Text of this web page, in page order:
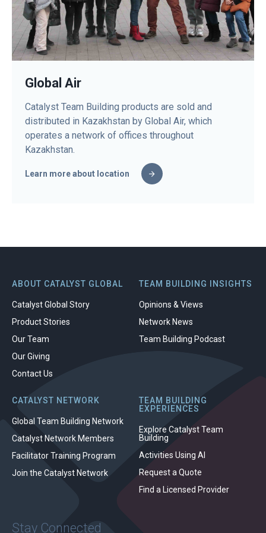
Global Air
Catalyst Team Building products are sold and
distributed in Kazakhstan by Global Air, which
operates a network of offices throughout
Kazakhstan.
Learn more about location
ABOUT CATALYST GLOBAL
Catalyst Global Story
Product Stories
Our Team
Our Giving
Contact Us
TEAM BUILDING INSIGHTS
Opinions & Views
Network News
Team Building Podcast
CATALYST NETWORK
Global Team Building Network
Catalyst Network Members
Facilitator Training Program
Join the Catalyst Network
TEAM BUILDING
EXPERIENCES
Explore Catalyst Team
Building
Activities Using AI
Request a Quote
Find a Licensed Provider
Stay Connected